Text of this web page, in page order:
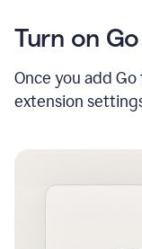
Turn on
Once you add
extension